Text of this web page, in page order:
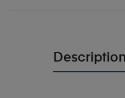
Description